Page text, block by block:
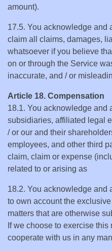
amount).
17.5. You acknowledge and
claim all claims, damages,
whatsoever if you believe
on or through the Service
inaccurate, and / or
Article 18. Compensation
18.1. You acknowledge and
subsidiaries, affiliated legal
/ or our and their
employees, and other third
claim, claim or expense
related to or arising as
18.2. You acknowledge and
to own account the
matters that are otherwise
If we choose to exercise
cooperate with us in any